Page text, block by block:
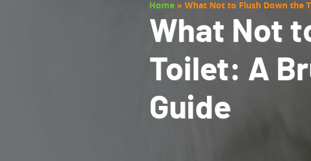
Home » What Not to Flush Down the
What Not
Toilet: A
Guide